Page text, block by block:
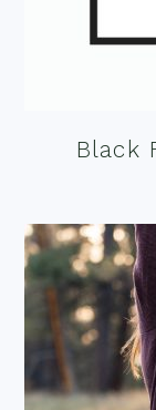
Black